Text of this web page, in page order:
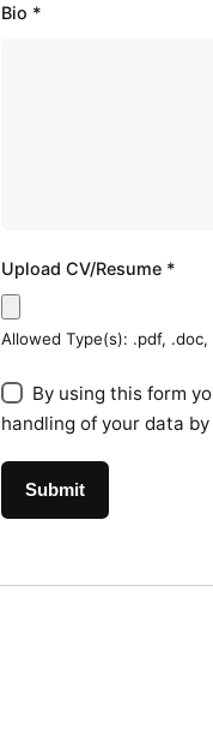
Bio *
Upload CV/Resume *
Allowed Type(s): .pdf, .doc,
By using this form
handling of your data